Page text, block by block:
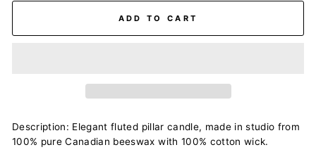
ADD TO CART
Description: Elegant fluted pillar candle, made in studio from
100% pure Canadian beeswax with 100% cotton wick.